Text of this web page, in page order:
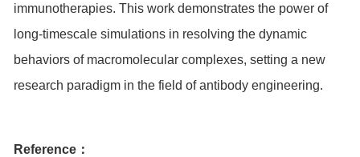
immunotherapies. This work demonstrates the power of
long-timescale simulations in resolving the dynamic
behaviors of macromolecular complexes, setting a new
research paradigm in the field of antibody engineering.
Reference：